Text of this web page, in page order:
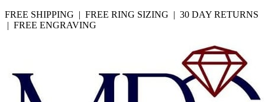
FREE SHIPPING | FREE RING SIZING | 30 DAY RETURNS
| FREE ENGRAVING